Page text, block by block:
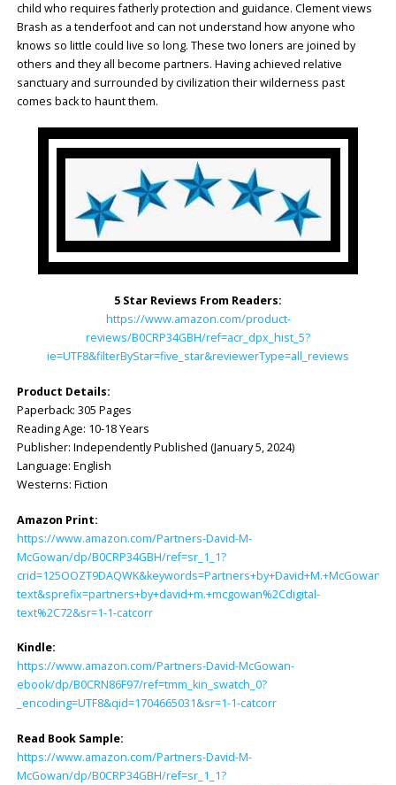
child who requires fatherly protection and guidance. Clement views
Brash as a tenderfoot and can not understand how anyone who
knows so little could live so long. These two loners are joined by
others and they all become partners. Having achieved relative
sanctuary and surrounded by civilization their wilderness past
comes back to haunt them.
5 Star Reviews From Readers:
https://www.amazon.com/product-
reviews/B0CRP34GBH/ref=acr_dpx_hist_5?
ie=UTF8&filterByStar=five_star&reviewerType=all_reviews
Product Details:
Paperback: ‎305 Pages
Reading Age: ‎10-18 Years
Publisher: ‎Independently Published (January 5, 2024)
Language: ‎English
Westerns: Fiction
Amazon Print:
https://www.amazon.com/Partners-David-M-
McGowan/dp/B0CRP34GBH/ref=sr_1_1?
text&sprefix=partners+by+david+m.+mcgowan%2Cdigital-
text%2C72&sr=1-1-catcorr
Kindle:
https://www.amazon.com/Partners-David-McGowan-
ebook/dp/B0CRN86F97/ref=tmm_kin_swatch_0?
_encoding=UTF8&qid=1704665031&sr=1-1-catcorr
Read Book Sample:
https://www.amazon.com/Partners-David-M-
McGowan/dp/B0CRP34GBH/ref=sr_1_1?